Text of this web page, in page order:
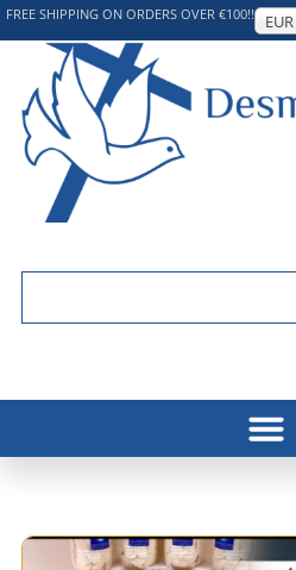
FREE SHIPPING ON ORDERS OVER €100!! EUR